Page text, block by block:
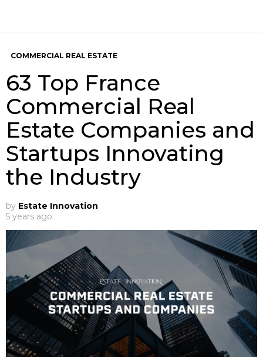
COMMERCIAL REAL ESTATE
63 Top France
Commercial Real
Estate Companies and
Startups Innovating
the Industry
by Estate Innovation
5 years ago